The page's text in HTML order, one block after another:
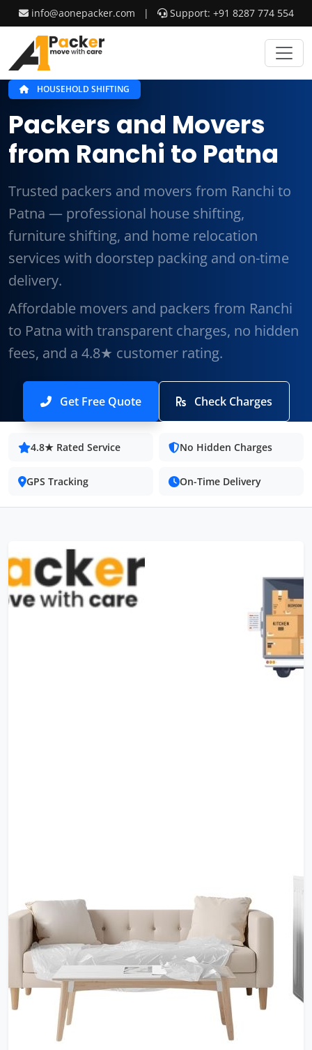
info@aonepacker.com | Support: +91 8287 774 554
HOUSEHOLD SHIFTING
Packers and Movers
from Ranchi to Patna
Trusted packers and movers from Ranchi to
Patna — professional house shifting,
furniture shifting, and home relocation
services with doorstep packing and on-time
delivery.
Affordable movers and packers from Ranchi
to Patna with transparent charges, no hidden
fees, and a 4.8★ customer rating.
Get Free Quote Check Charges
4.8★ Rated Service No Hidden Charges
GPS Tracking On-Time Delivery